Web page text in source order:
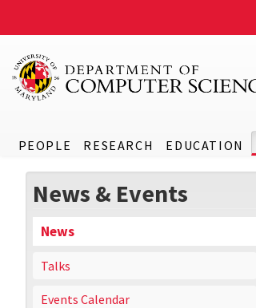
PEOPLE RESEARCH EDUCATION
News & Events
News
Talks
Events Calendar